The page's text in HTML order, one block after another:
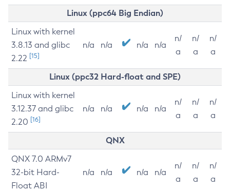
Linux (ppc64 Big Endian)
Linux with kernel
3.8.13 and glibc
2.22 [15]
n/a n/a n/a n/a
n/
a
n/
a
n/
a
Linux (ppc32 Hard-float and SPE)
Linux with kernel
3.12.37 and glibc
2.20 [16]
n/a n/a n/a n/a
n/
a
n/
a
n/
a
QNX
QNX 7.0 ARMv7
32-bit Hard-
Float ABI
n/a n/a n/a n/a
n/
a
n/
a
n/
a